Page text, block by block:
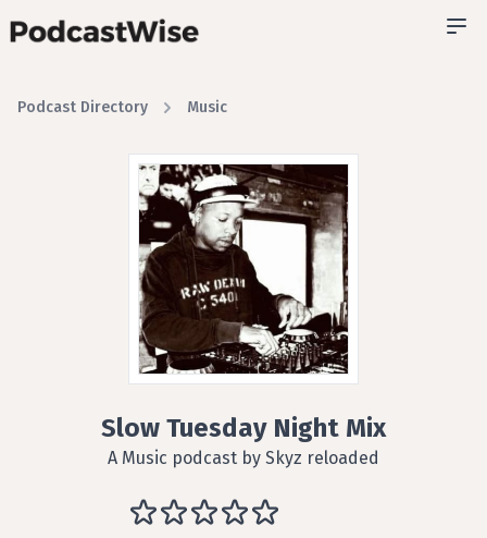
Podcast Directory Music
Slow Tuesday Night Mix
A Music podcast by Skyz reloaded